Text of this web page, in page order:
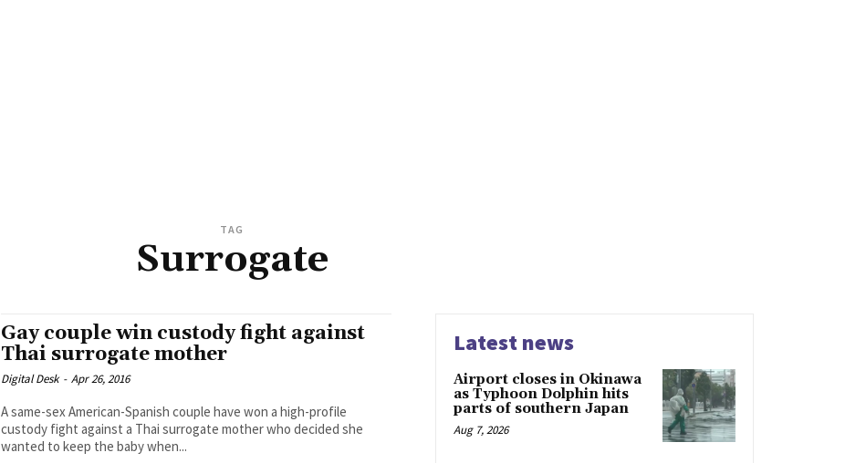
TAG
Surrogate
Gay couple win custody fight against
Thai surrogate mother
Digital Desk - Apr 26, 2016
A same-sex American-Spanish couple have won a high-profile
custody fight against a Thai surrogate mother who decided she
wanted to keep the baby when...
Latest news
Airport closes in Okinawa
as Typhoon Dolphin hits
parts of southern Japan
Aug 7, 2026